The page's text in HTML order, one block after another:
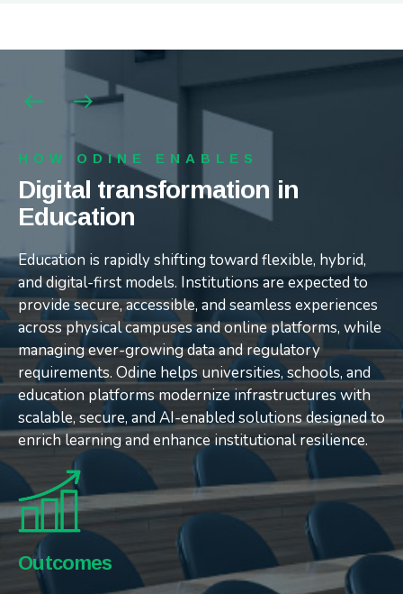
HOW ODINE ENABLES
Digital transformation in
Education
Education is rapidly shifting toward flexible, hybrid,
and digital-first models. Institutions are expected to
provide secure, accessible, and seamless experiences
across physical campuses and online platforms, while
managing ever-growing data and regulatory
requirements. Odine helps universities, schools, and
education platforms modernize infrastructures with
scalable, secure, and AI-enabled solutions designed to
enrich learning and enhance institutional resilience.
Challenges
HOW ODINE ENABLES
Digital transformation in
Education
Education is rapidly shifting toward flexible, hybrid,
and digital-first models. Institutions are expected to
provide secure, accessible, and seamless experiences
across physical campuses and online platforms, while
managing ever-growing data and regulatory
requirements. Odine helps universities, schools, and
education platforms modernize infrastructures with
scalable, secure, and AI-enabled solutions designed to
enrich learning and enhance institutional resilience.
Our Approach
HOW ODINE ENABLES
Digital transformation in
Education
Education is rapidly shifting toward flexible, hybrid,
and digital-first models. Institutions are expected to
provide secure, accessible, and seamless experiences
across physical campuses and online platforms, while
managing ever-growing data and regulatory
requirements. Odine helps universities, schools, and
education platforms modernize infrastructures with
scalable, secure, and AI-enabled solutions designed to
enrich learning and enhance institutional resilience.
Outcomes